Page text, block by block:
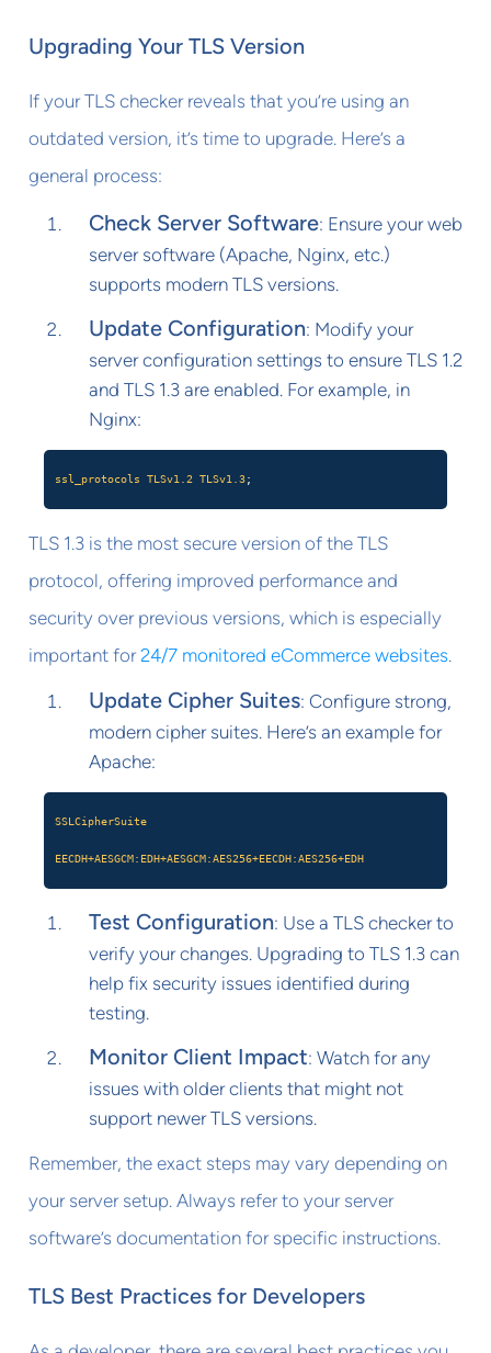
Upgrading Your TLS Version
If your TLS checker reveals that you’re using an
outdated version, it’s time to upgrade. Here’s a
general process:
Check Server Software: Ensure your web
server software (Apache, Nginx, etc.)
supports modern TLS versions.
Update Configuration: Modify your
server configuration settings to ensure TLS 1.2
and TLS 1.3 are enabled. For example, in
Nginx:
ssl_protocols TLSv1.2 TLSv1.3;
TLS 1.3 is the most secure version of the TLS
protocol, offering improved performance and
security over previous versions, which is especially
important for24/7 monitored eCommerce websites.
Update Cipher Suites: Configure strong,
modern cipher suites. Here’s an example for
Apache:
SSLCipherSuite
EECDH+AESGCM:EDH+AESGCM:AES256+EECDH:AES256+EDH
Test Configuration: Use a TLS checker to
verify your changes. Upgrading to TLS 1.3 can
help fix security issues identified during
testing.
Monitor Client Impact: Watch for any
issues with older clients that might not
support newer TLS versions.
Remember, the exact steps may vary depending on
your server setup. Always refer to your server
software’s documentation for specific instructions.
TLS Best Practices for Developers